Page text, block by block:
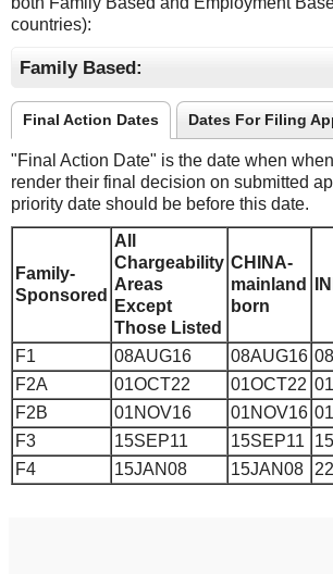
countries):
Family Based:
Final Action Dates Dates For Filing
"Final Action Date" is the date when
render their final decision on submitted
priority date should be before this date.
Family-
Sponsored
All
Chargeability
Areas
Except
Those Listed
CHINA-
mainland
born
F1 08AUG16 08AUG16
F2A
01OCT22 01OCT22
F2B
01NOV16 01NOV16
F3
15SEP11 15SEP11
F4
15JAN08 15JAN08